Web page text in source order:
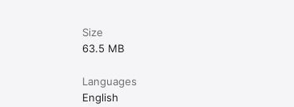
Size
63.5 MB
Languages
English